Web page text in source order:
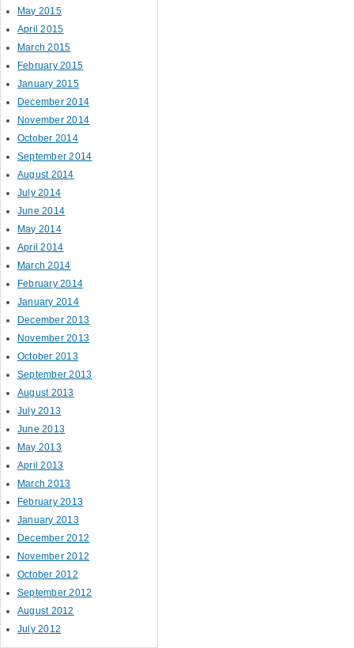
May 2015
April 2015
March 2015
February 2015
January 2015
December 2014
November 2014
October 2014
September 2014
August 2014
July 2014
June 2014
May 2014
April 2014
March 2014
February 2014
January 2014
December 2013
November 2013
October 2013
September 2013
August 2013
July 2013
June 2013
May 2013
April 2013
March 2013
February 2013
January 2013
December 2012
November 2012
October 2012
September 2012
August 2012
July 2012